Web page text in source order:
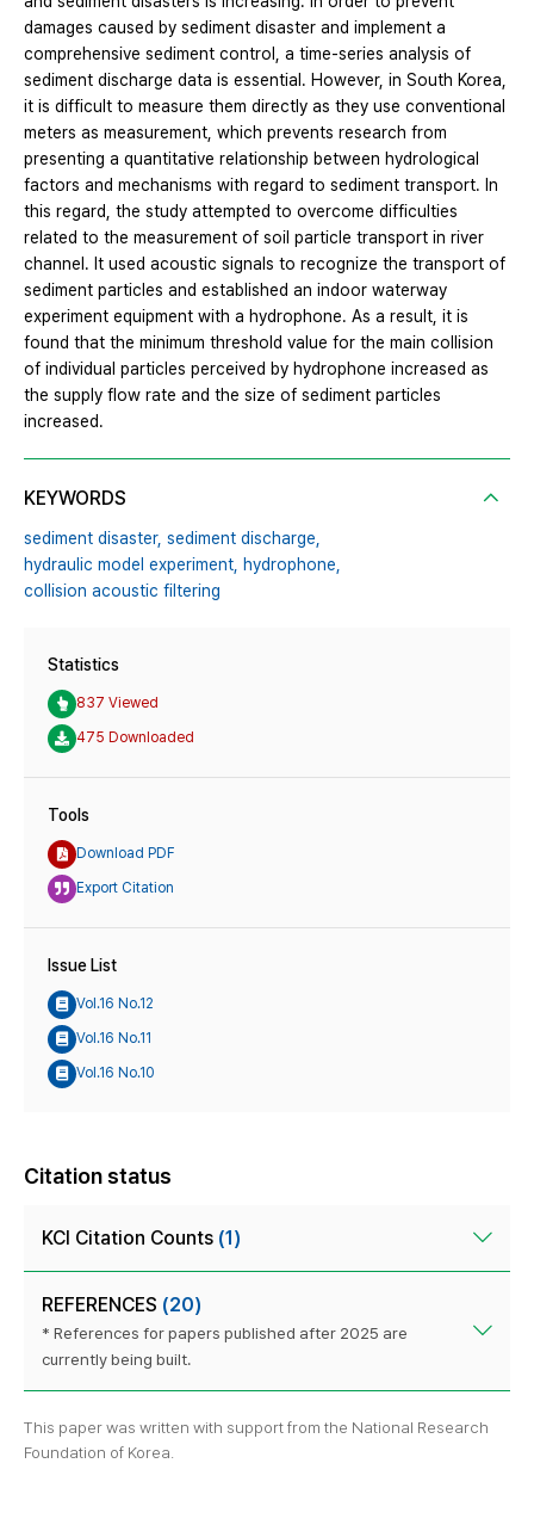
damages caused by sediment disaster and implement a
comprehensive sediment control, a time-series analysis of
sediment discharge data is essential. However, in South Korea,
it is difficult to measure them directly as they use conventional
meters as measurement, which prevents research from
presenting a quantitative relationship between hydrological
factors and mechanisms with regard to sediment transport. In
this regard, the study attempted to overcome difficulties
related to the measurement of soil particle transport in river
channel. It used acoustic signals to recognize the transport of
sediment particles and established an indoor waterway
experiment equipment with a hydrophone. As a result, it is
found that the minimum threshold value for the main collision
of individual particles perceived by hydrophone increased as
the supply flow rate and the size of sediment particles
increased.
KEYWORDS
sediment disaster, sediment discharge,
hydraulic model experiment, hydrophone,
collision acoustic filtering
Statistics
837 Viewed
475 Downloaded
Tools
Download PDF
Export Citation
Issue List
Vol.16 No.12
Vol.16 No.11
Vol.16 No.10
Citation status
KCI Citation Counts (1)
REFERENCES (20)
* References for papers published after 2025 are
currently being built.
This paper was written with support from the National Research
Foundation of Korea.